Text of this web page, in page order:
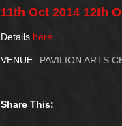
11th Oct 2014 12th
Details here
VENUE PAVILION ARTS
Share This: